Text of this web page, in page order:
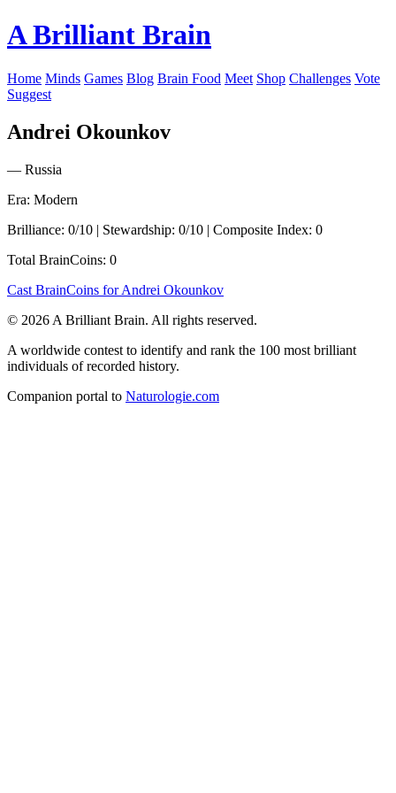
A Brilliant Brain
Home Minds Games Blog Brain Food Meet Shop Challenges Vote
Suggest
Andrei Okounkov
— Russia
Era: Modern
Brilliance: 0/10 | Stewardship: 0/10 | Composite Index: 0
Total BrainCoins: 0
Cast BrainCoins for Andrei Okounkov
© 2026 A Brilliant Brain. All rights reserved.
A worldwide contest to identify and rank the 100 most brilliant
individuals of recorded history.
Companion portal to Naturologie.com